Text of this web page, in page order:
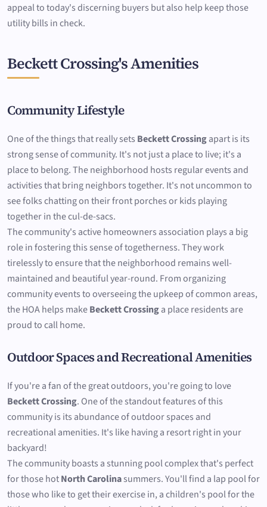
appeal to today's discerning buyers but also help keep those
utility bills in check.
Beckett Crossing's Amenities
Community Lifestyle
One of the things that really sets Beckett Crossingapart is its
strong sense of community. It's not just a place to live; it's a
place to belong. The neighborhood hosts regular events and
activities that bring neighbors together. It's not uncommon to
see folks chatting on their front porches or kids playing
together in the cul-de-sacs.
The community's active homeowners association plays a big
role in fostering this sense of togetherness. They work
tirelessly to ensure that the neighborhood remains well-
maintained and beautiful year-round. From organizing
community events to overseeing the upkeep of common areas,
the HOA helps makeBeckett Crossinga place residents are
proud to call home.
Outdoor Spaces and Recreational Amenities
If you're a fan of the great outdoors, you're going to love
Beckett Crossing. One of the standout features of this
community is its abundance of outdoor spaces and
recreational amenities. It's like having a resort right in your
backyard!
The community boasts a stunning pool complex that's perfect
for those hotNorth Carolinasummers. You'll find a lap pool for
those who like to get their exercise in, a children's pool for the